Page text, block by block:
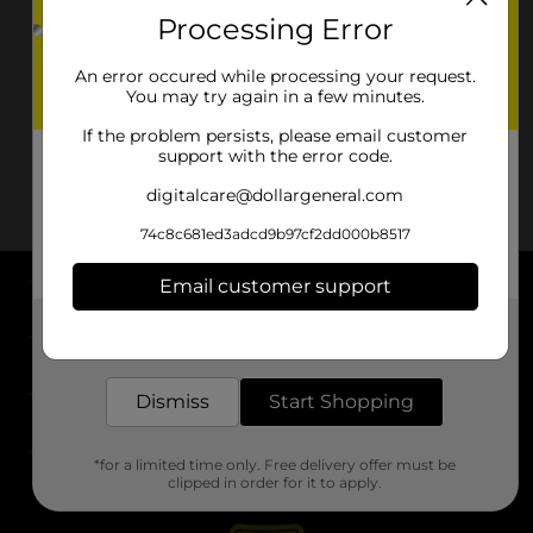
About DG
Support
Stores
Processing Error
An error occured while processing your request.
You may try again in a few minutes.
If the problem persists, please email customer
support with the error code.
digitalcare@dollargeneral.com
74c8c681ed3adcd9b97cf2dd000b8517
Email customer support
Dismiss Start Shopping
*for a limited time only. Free delivery offer must be
clipped in order for it to apply.